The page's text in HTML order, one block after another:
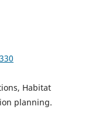
Habitat
planning.